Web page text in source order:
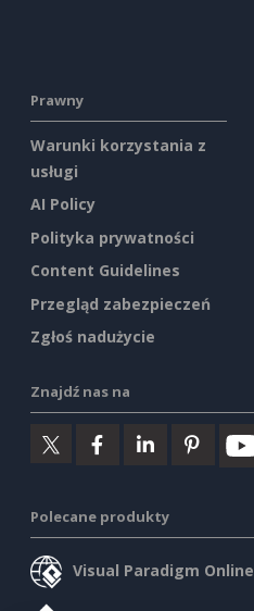
Prawny
Warunki korzystania z
usługi
AI Policy
Polityka prywatności
Content Guidelines
Przegląd zabezpieczeń
Zgłoś nadużycie
Znajdź nas na
Polecane produkty
Visual Paradigm Online